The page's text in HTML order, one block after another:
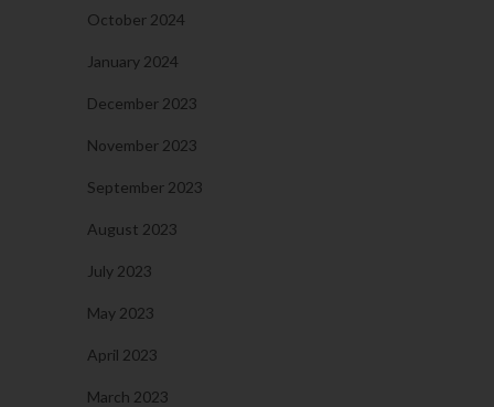
October 2024
January 2024
December 2023
November 2023
September 2023
August 2023
July 2023
May 2023
April 2023
March 2023